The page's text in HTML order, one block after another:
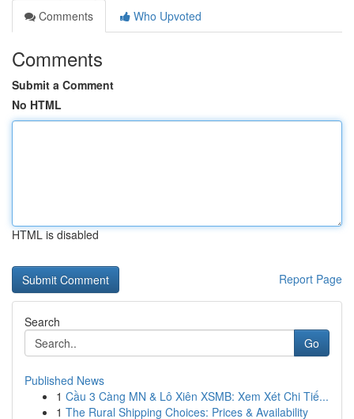
Comments
Who Upvoted
Comments
Submit a Comment
No HTML
HTML is disabled
Report Page
Search
Go
Published News
1 Cầu 3 Càng MN & Lô Xiên XSMB: Xem Xét Chi Tiế...
1 The Rural Shipping Choices: Prices & Availability